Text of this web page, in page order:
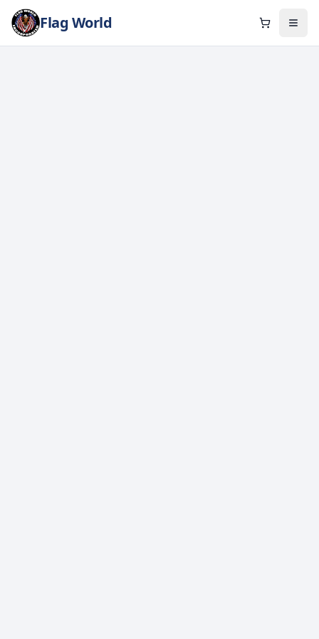
Flag World Cart